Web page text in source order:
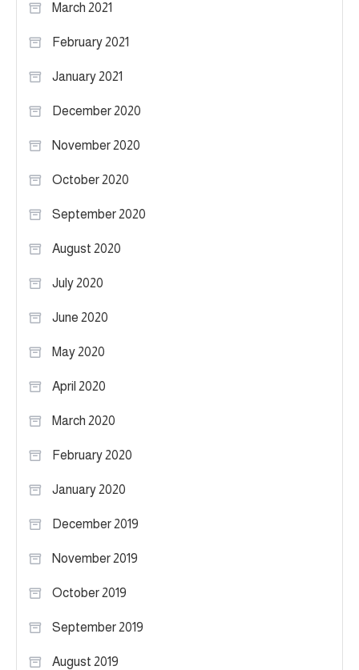
March 2021
February 2021
January 2021
December 2020
November 2020
October 2020
September 2020
August 2020
July 2020
June 2020
May 2020
April 2020
March 2020
February 2020
January 2020
December 2019
November 2019
October 2019
September 2019
August 2019